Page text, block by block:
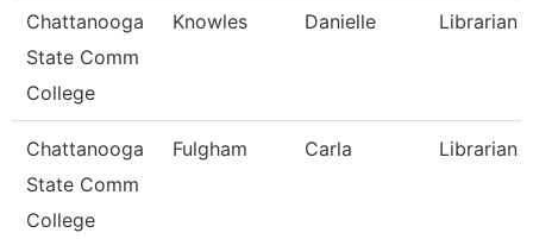
Chattanooga
State Comm
College
Knowles Danielle Librarian
Chattanooga
State Comm
College
Fulgham Carla Librarian I